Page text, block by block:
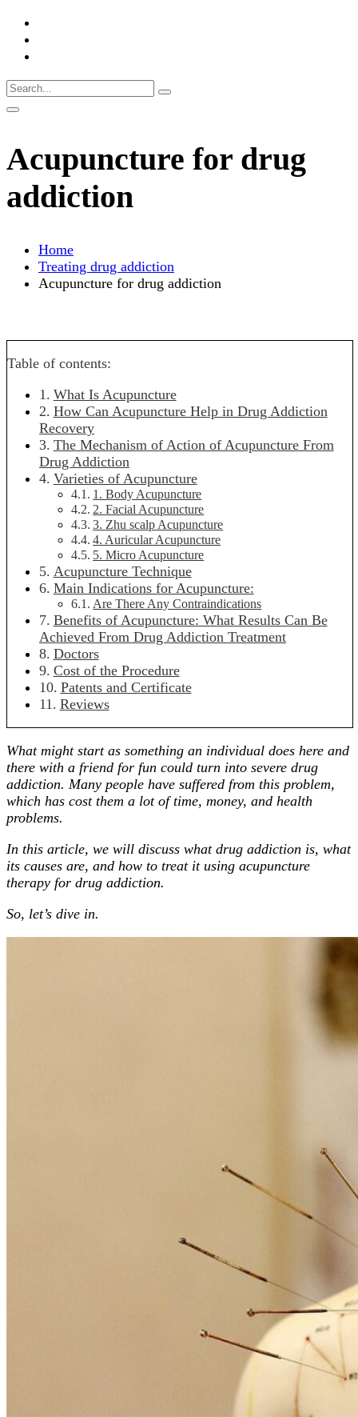
Acupuncture for drug
addiction
Home
Treating drug addiction
Acupuncture for drug addiction
Table of contents:
What Is Acupuncture
How Can Acupuncture Help in Drug Addiction
Recovery
The Mechanism of Action of Acupuncture From
Drug Addiction
Varieties of Acupuncture
1. Body Acupuncture
2. Facial Acupuncture
3. Zhu scalp Acupuncture
4. Auricular Acupuncture
5. Micro Acupuncture
Acupuncture Technique
Main Indications for Acupuncture:
Are There Any Contraindications
Benefits of Acupuncture: What Results Can Be
Achieved From Drug Addiction Treatment
Doctors
Cost of the Procedure
Patents and Certificate
Reviews
What might start as something an individual does here and
there with a friend for fun could turn into severe drug
addiction. Many people have suffered from this problem,
which has cost them a lot of time, money, and health
problems.
In this article, we will discuss what drug addiction is, what
its causes are, and how to treat it using acupuncture
therapy for drug addiction.
So, let’s dive in.